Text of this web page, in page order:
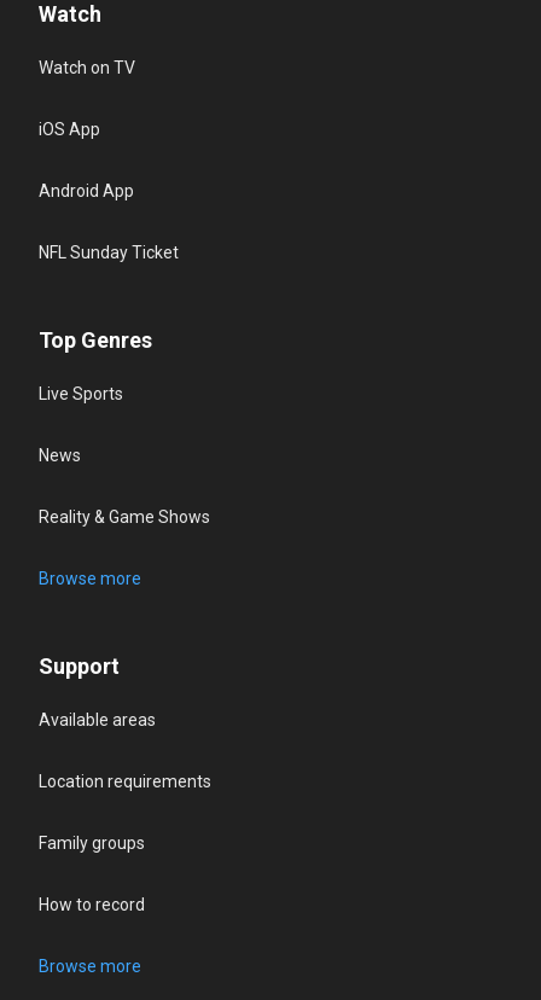
Watch
Watch on TV
iOS App
Android App
NFL Sunday Ticket
Top Genres
Live Sports
News
Reality & Game Shows
Browse more
Support
Available areas
Location requirements
Family groups
How to record
Browse more